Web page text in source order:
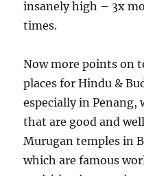
insanely high – 3x
times.
Now more points on
places for Hindu &
especially in Penang,
that are good and
Murugan temples in
which are famous